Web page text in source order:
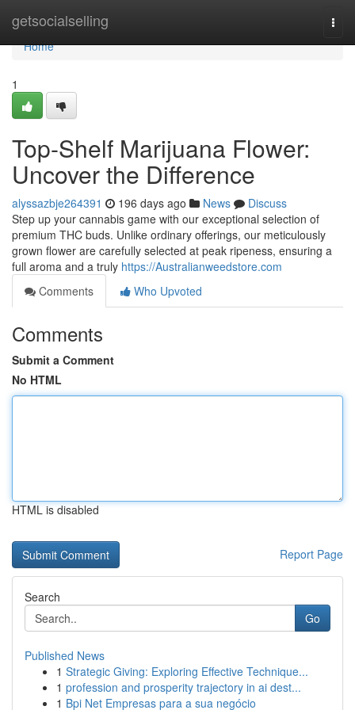
getsocialselling
Home
Home
1
Top-Shelf Marijuana Flower:
Uncover the Difference
alyssazbje264391 196 days ago News
Discuss
Step up your cannabis game with our exceptional selection of
premium THC buds. Unlike ordinary offerings, our meticulously
grown flower are carefully selected at peak ripeness, ensuring a
full aroma and a truly https://Australianweedstore.com
Comments
Who Upvoted
Comments
Submit a Comment
No HTML
HTML is disabled
Report Page
Search
Go
Published News
1 Strategic Giving: Exploring Effective Technique...
1 profession and prosperity trajectory in ai dest...
1 Bpi Net Empresas para a sua negócio